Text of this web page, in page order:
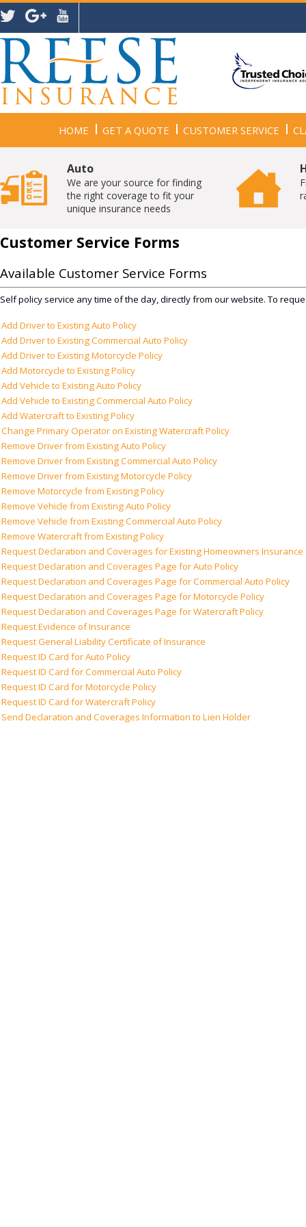
HOME GET A QUOTE CUSTOMER SERVICE
Auto
We are your source for finding
the right coverage to fit your
unique insurance needs
Customer Service Forms
Available Customer Service Forms
Self policy service any time of the day, directly from our website. To
Add Driver to Existing Auto Policy
Add Driver to Existing Commercial Auto Policy
Add Driver to Existing Motorcycle Policy
Add Motorcycle to Existing Policy
Add Vehicle to Existing Auto Policy
Add Vehicle to Existing Commercial Auto Policy
Add Watercraft to Existing Policy
Change Primary Operator on Existing Watercraft Policy
Remove Driver from Existing Auto Policy
Remove Driver from Existing Commercial Auto Policy
Remove Driver from Existing Motorcycle Policy
Remove Motorcycle from Existing Policy
Remove Vehicle from Existing Auto Policy
Remove Vehicle from Existing Commercial Auto Policy
Remove Watercraft from Existing Policy
Request Declaration and Coverages for Existing Homeowners
Request Declaration and Coverages Page for Auto Policy
Request Declaration and Coverages Page for Commercial Auto Policy
Request Declaration and Coverages Page for Motorcycle Policy
Request Declaration and Coverages Page for Watercraft Policy
Request Evidence of Insurance
Request General Liability Certificate of Insurance
Request ID Card for Auto Policy
Request ID Card for Commercial Auto Policy
Request ID Card for Motorcycle Policy
Request ID Card for Watercraft Policy
Send Declaration and Coverages Information to Lien Holder